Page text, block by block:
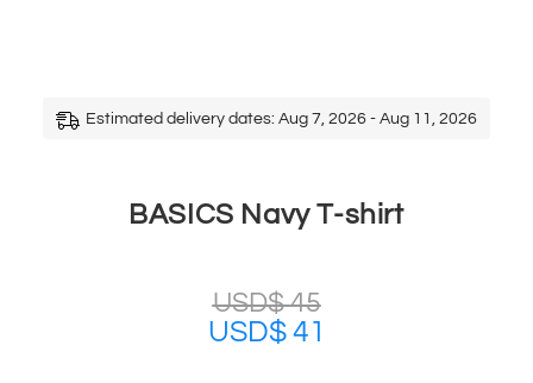
Estimated delivery dates: Aug 7, 2026 - Aug 11, 2026
BASICS Navy T-shirt
USD$45
USD$41